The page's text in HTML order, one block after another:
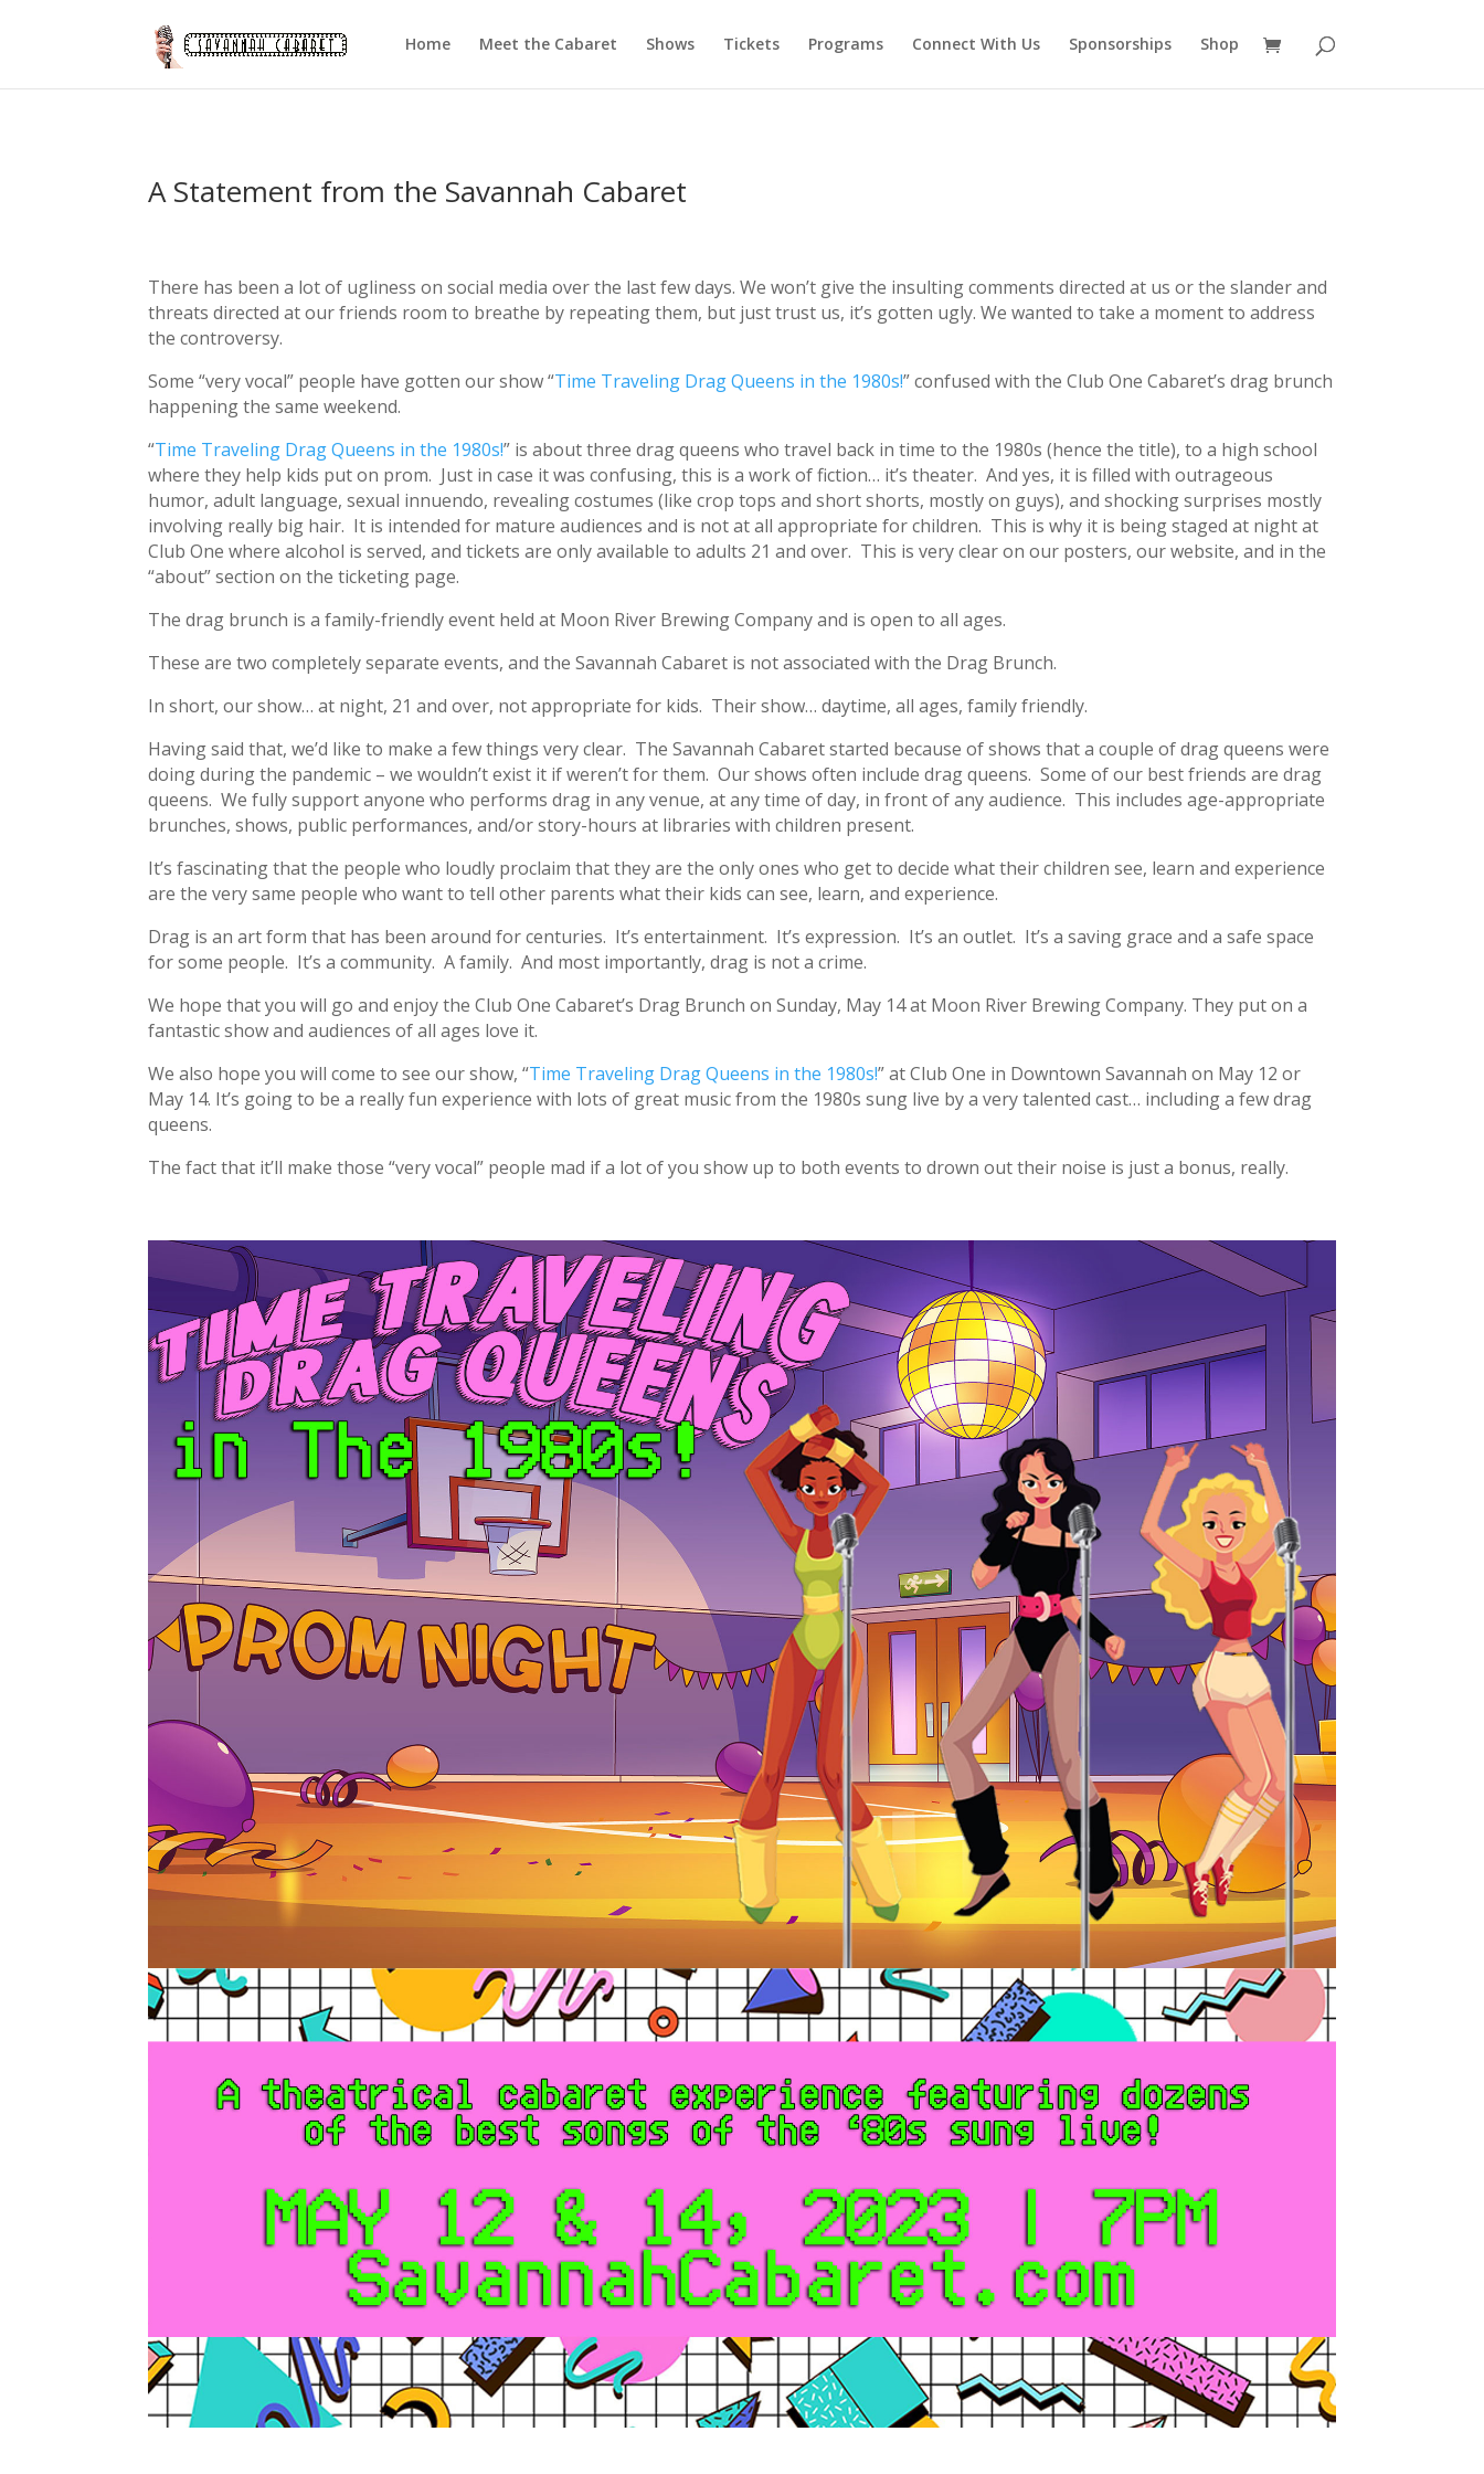
Home Meet the Cabaret Shows Tickets Programs Connect With Us Sponsorships Shop
A Statement from the Savannah Cabaret
There has been a lot of ugliness on social media over the last few days. We won’t give the insulting comments directed at us or the slander and
threats directed at our friends room to breathe by repeating them, but just trust us, it’s gotten ugly. We wanted to take a moment to address
the controversy.
Some “very vocal” people have gotten our show “Time Traveling Drag Queens in the 1980s!” confused with the Club One Cabaret’s drag brunch
happening the same weekend.
“Time Traveling Drag Queens in the 1980s!” is about three drag queens who travel back in time to the 1980s (hence the title), to a high school
where they help kids put on prom. Just in case it was confusing, this is a work of fiction… it’s theater. And yes, it is filled with outrageous
humor, adult language, sexual innuendo, revealing costumes (like crop tops and short shorts, mostly on guys), and shocking surprises mostly
involving really big hair. It is intended for mature audiences and is not at all appropriate for children. This is why it is being staged at night at
Club One where alcohol is served, and tickets are only available to adults 21 and over. This is very clear on our posters, our website, and in the
“about” section on the ticketing page.
The drag brunch is a family-friendly event held at Moon River Brewing Company and is open to all ages.
These are two completely separate events, and the Savannah Cabaret is not associated with the Drag Brunch.
In short, our show… at night, 21 and over, not appropriate for kids. Their show… daytime, all ages, family friendly.
Having said that, we’d like to make a few things very clear. The Savannah Cabaret started because of shows that a couple of drag queens were
doing during the pandemic – we wouldn’t exist it if weren’t for them. Our shows often include drag queens. Some of our best friends are drag
queens. We fully support anyone who performs drag in any venue, at any time of day, in front of any audience. This includes age-appropriate
brunches, shows, public performances, and/or story-hours at libraries with children present.
It’s fascinating that the people who loudly proclaim that they are the only ones who get to decide what their children see, learn and experience
are the very same people who want to tell other parents what their kids can see, learn, and experience.
Drag is an art form that has been around for centuries. It’s entertainment. It’s expression. It’s an outlet. It’s a saving grace and a safe space
for some people. It’s a community. A family. And most importantly, drag is not a crime.
We hope that you will go and enjoy the Club One Cabaret’s Drag Brunch on Sunday, May 14 at Moon River Brewing Company. They put on a
fantastic show and audiences of all ages love it.
We also hope you will come to see our show, “Time Traveling Drag Queens in the 1980s!” at Club One in Downtown Savannah on May 12 or
May 14. It’s going to be a really fun experience with lots of great music from the 1980s sung live by a very talented cast… including a few drag
queens.
The fact that it’ll make those “very vocal” people mad if a lot of you show up to both events to drown out their noise is just a bonus, really.